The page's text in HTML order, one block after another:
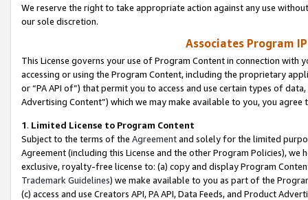
We reserve the right to take appropriate action against any use
our sole discretion.
Associates Program
This License governs your use of Program Content in connection
accessing or using the Program Content, including the proprietary
or “PA API of”) that permit you to access and use certain types of
Advertising Content”) which we may make available to you, you agree
1. Limited License to Program Content
Subject to the terms of the Agreementand solely for the limited
Agreement (including this License and the other Program Policies),
exclusive, royalty-free license to: (a) copy and display Program
Trademark Guidelines) we make available to you as part of the
(c) access and use Creators API, PA API, Data Feeds, and Product